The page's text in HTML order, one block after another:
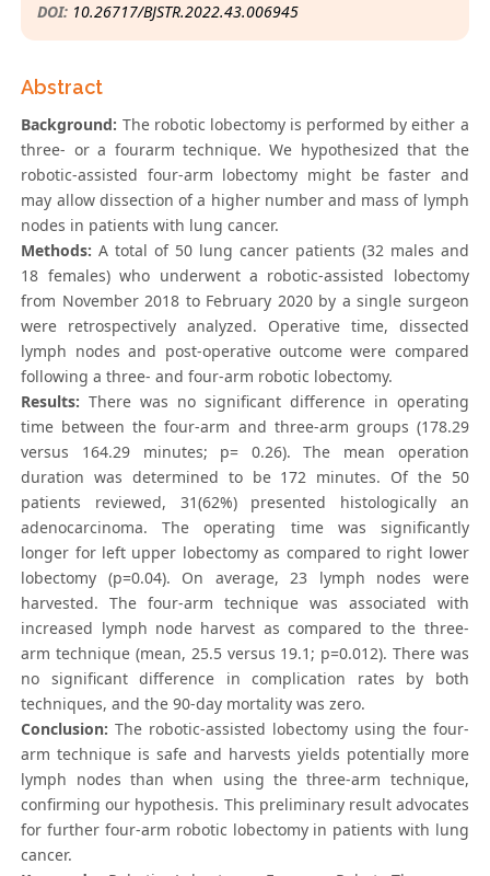
DOI: 10.26717/BJSTR.2022.43.006945
Abstract
Background: The robotic lobectomy is performed by either a
three- or a fourarm technique. We hypothesized that the
robotic-assisted four-arm lobectomy might be faster and
may allow dissection of a higher number and mass of lymph
nodes in patients with lung cancer.
Methods: A total of 50 lung cancer patients (32 males and
18 females) who underwent a robotic-assisted lobectomy
from November 2018 to February 2020 by a single surgeon
were retrospectively analyzed. Operative time, dissected
lymph nodes and post-operative outcome were compared
following a three- and four-arm robotic lobectomy.
Results: There was no significant difference in operating
time between the four-arm and three-arm groups (178.29
versus 164.29 minutes; p= 0.26). The mean operation
duration was determined to be 172 minutes. Of the 50
patients reviewed, 31(62%) presented histologically an
adenocarcinoma. The operating time was significantly
longer for left upper lobectomy as compared to right lower
lobectomy (p=0.04). On average, 23 lymph nodes were
harvested. The four-arm technique was associated with
increased lymph node harvest as compared to the three-
arm technique (mean, 25.5 versus 19.1; p=0.012). There was
no significant difference in complication rates by both
techniques, and the 90-day mortality was zero.
Conclusion: The robotic-assisted lobectomy using the four-
arm technique is safe and harvests yields potentially more
lymph nodes than when using the three-arm technique,
confirming our hypothesis. This preliminary result advocates
for further four-arm robotic lobectomy in patients with lung
cancer.